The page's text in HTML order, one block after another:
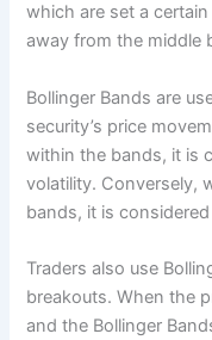
which are set a
away from the middle
Bollinger Bands are
security’s price
within the bands, it is
volatility. Conversely,
bands, it is
Traders also use
breakouts. When the
and the Bollinger